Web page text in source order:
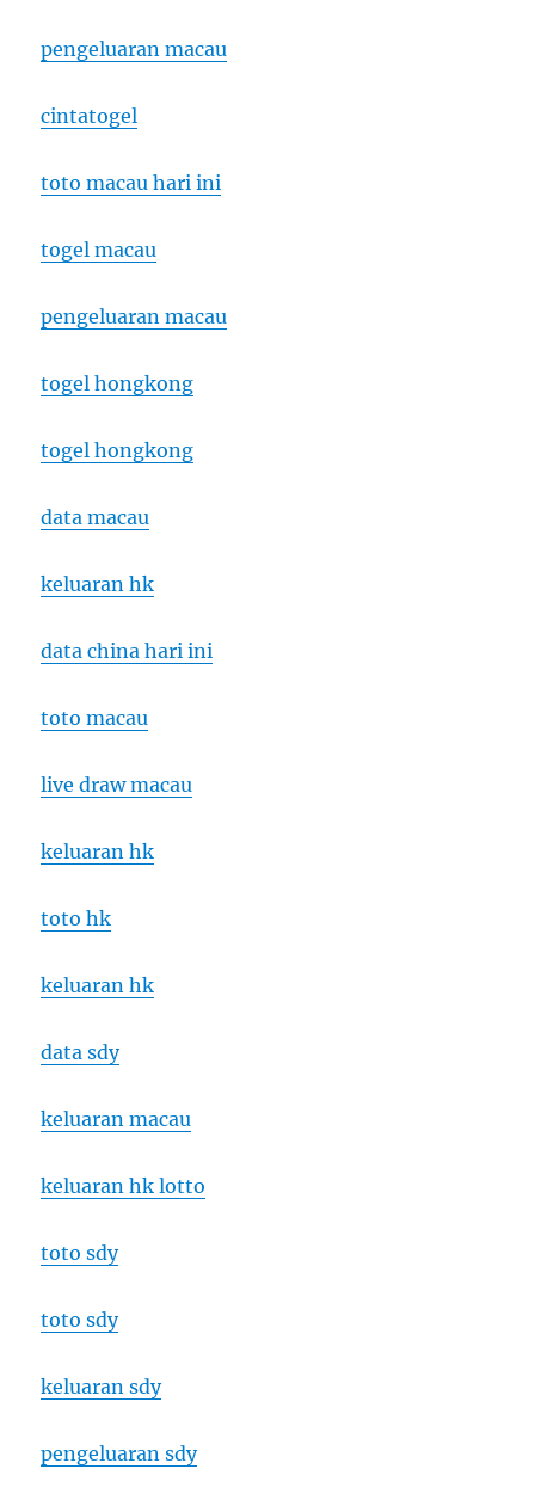
pengeluaran macau
cintatogel
toto macau hari ini
togel macau
pengeluaran macau
togel hongkong
togel hongkong
data macau
keluaran hk
data china hari ini
toto macau
live draw macau
keluaran hk
toto hk
keluaran hk
data sdy
keluaran macau
keluaran hk lotto
toto sdy
toto sdy
keluaran sdy
pengeluaran sdy